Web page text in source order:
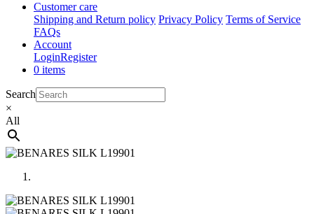
Customer care
Shipping and Return policy Privacy Policy Terms of Service
FAQs
Account
LoginRegister
0 items
Search
×
All